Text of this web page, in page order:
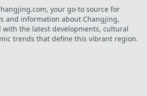
your go-to source for
and information about Changjing,
with the latest developments, cultural
trends that define this vibrant region.